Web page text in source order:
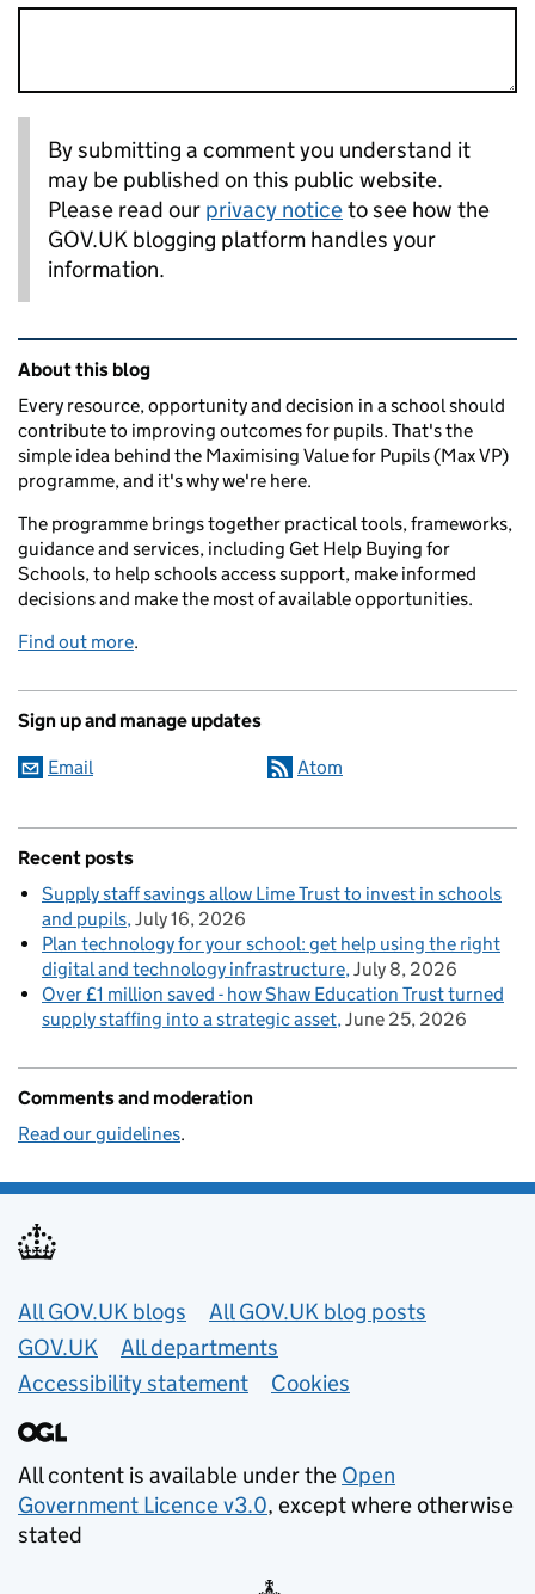
By submitting a comment you understand it
may be published on this public website.
Please read our privacy noticeto see how the
GOV.UK blogging platform handles your
information.
Related content and links
About this blog
Every resource, opportunity and decision in a school should
contribute to improving outcomes for pupils. That's the
simple idea behind the Maximising Value for Pupils (Max VP)
programme, and it's why we're here.
The programme brings together practical tools, frameworks,
guidance and services, including Get Help Buying for
Schools, to help schools access support, make informed
decisions and make the most of available opportunities.
Find out more.
Sign up and manage updates
Email Atom
Recent posts
Supply staff savings allow Lime Trust to invest in schools
and pupils July 16, 2026
Plan technology for your school: get help using the right
digital and technology infrastructure July 8, 2026
Over £1 million saved - how Shaw Education Trust turned
supply staffing into a strategic asset June 25, 2026
Comments and moderation
Read our guidelines.
Useful links
All GOV.UK blogs
All GOV.UK blog posts
GOV.UK
All departments
Accessibility statement
Cookies
All content is available under the Open
Government Licence v3.0, except where otherwise
stated